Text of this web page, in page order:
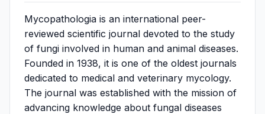
Mycopathologia is an international peer-
reviewed scientific journal devoted to the study
of fungi involved in human and animal diseases.
Founded in 1938, it is one of the oldest journals
dedicated to medical and veterinary mycology.
The journal was established with the mission of
advancing knowledge about fungal diseases